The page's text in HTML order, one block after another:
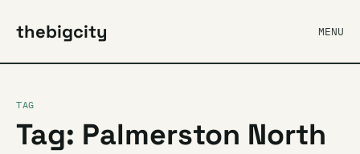
thebigcity MENU
TAG
Tag: Palmerston North